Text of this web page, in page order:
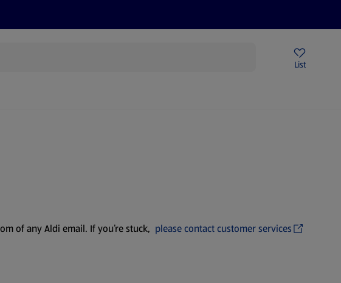
List
of any Aldi email. If you’re stuck, please contact customer services